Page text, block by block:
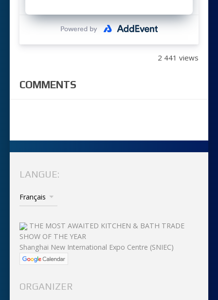
2 441 views
COMMENTS
LANGUE:
THE MOST AWAITED KITCHEN & BATH TRADE
SHOW OF THE YEAR
Shanghai New International Expo Centre (SNIEC)
ORGANIZER